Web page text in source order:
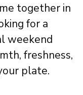
together in
for a
weekend
freshness,
plate.